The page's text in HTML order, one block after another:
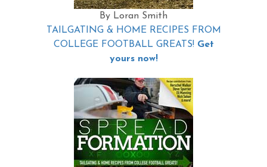
By Loran Smith
TAILGATING & HOME RECIPES FROM
COLLEGE FOOTBALL GREATS! Get
yours now!